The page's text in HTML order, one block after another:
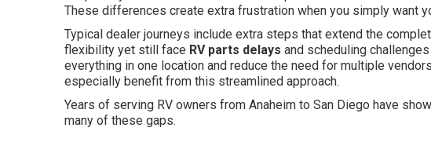
These differences create extra frustration when you simply want
Typical dealer journeys include extra steps that extend the
flexibility yet still face RV parts delays and scheduling
everything in one location and reduce the need for multiple
especially benefit from this streamlined approach.
Years of serving RV owners from Anaheim to San Diego have
many of these gaps.